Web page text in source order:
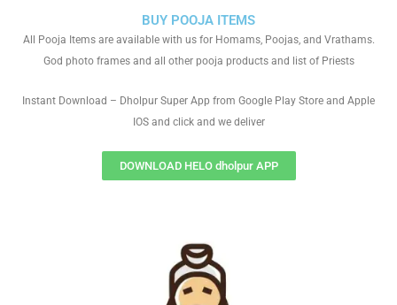
BUY POOJA ITEMS
All Pooja Items are available with us for Homams, Poojas, and Vrathams.
God photo frames and all other pooja products and list of Priests
Instant Download – Dholpur Super App from Google Play Store and Apple
IOS and click and we deliver
DOWNLOAD HELO dholpur APP